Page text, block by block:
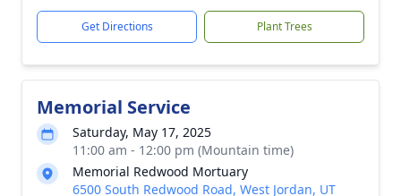
Get Directions Plant Trees
Memorial Service
Saturday, May 17, 2025
11:00 am - 12:00 pm (Mountain time)
Memorial Redwood Mortuary
6500 South Redwood Road, West Jordan, UT